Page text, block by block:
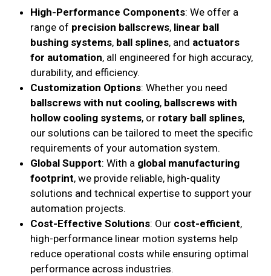
High-Performance Components: We offer a
range of precision ballscrews, linear ball
bushing systems, ball splines, and actuators
for automation, all engineered for high accuracy,
durability, and efficiency.
Customization Options: Whether you need
ballscrews with nut cooling, ballscrews with
hollow cooling systems, or rotary ball splines,
our solutions can be tailored to meet the specific
requirements of your automation system.
Global Support: With a global manufacturing
footprint, we provide reliable, high-quality
solutions and technical expertise to support your
automation projects.
Cost-Effective Solutions: Our cost-efficient,
high-performance linear motion systems help
reduce operational costs while ensuring optimal
performance across industries.